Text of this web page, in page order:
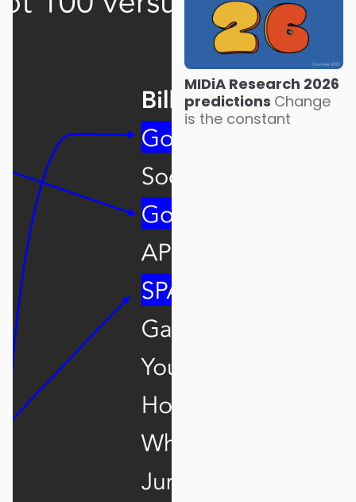
MIDiA Research 2026
predictions Change
is the constant